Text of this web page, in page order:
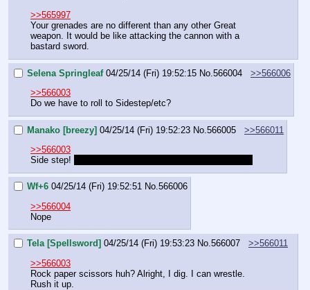
>>565997
Your grenades are no different than any other Great
weapon. It would be like attacking the cannon with a
bastard sword.
Selena Springleaf 04/25/14 (Fri) 19:52:15 No. 566004
>>566006
>>566003
Do we have to roll to Sidestep/etc?
Manako [breezy] 04/25/14 (Fri) 19:52:23 No. 566005
>>566011
>>566003
Side step!
Wf+6 04/25/14 (Fri) 19:52:51 No.566006
>>566004
Nope
Tela [Spellsword] 04/25/14 (Fri) 19:53:23 No.566007
>>566011
>>566003
Rock paper scissors huh? Alright, I dig. I can wrestle.
Rush it up.